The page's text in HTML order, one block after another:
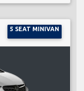
5 SEAT MINIVAN